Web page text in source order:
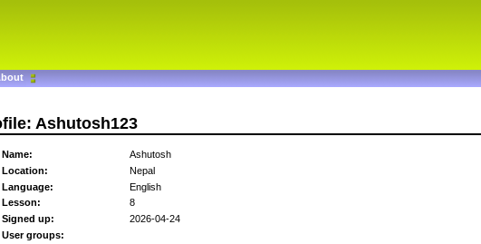
Ashutosh123
Name:
Ashutosh
Location:
Nepal
Language:
English
Lesson:
8
Signed up:
2026-04-24
User groups: